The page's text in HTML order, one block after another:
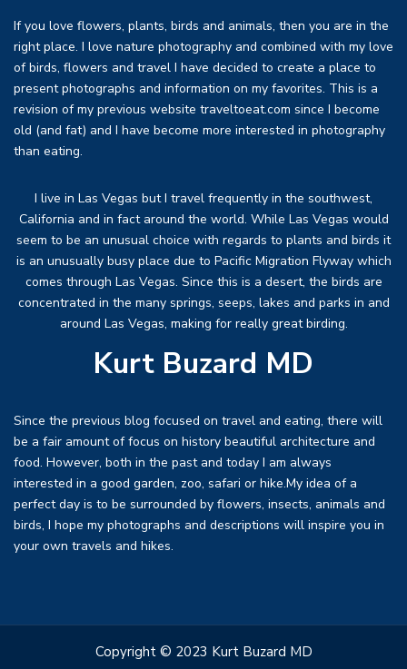
If you love flowers, plants, birds and animals, then you are in the
right place. I love nature photography and combined with my love
of birds, flowers and travel I have decided to create a place to
present photographs and information on my favorites. This is a
revision of my previous website traveltoeat.com since I become
old (and fat) and I have become more interested in photography
than eating.
I live in Las Vegas but I travel frequently in the southwest,
California and in fact around the world. While Las Vegas would
seem to be an unusual choice with regards to plants and birds it
is an unusually busy place due to Pacific Migration Flyway which
comes through Las Vegas. Since this is a desert, the birds are
concentrated in the many springs, seeps, lakes and parks in and
around Las Vegas, making for really great birding.
Kurt Buzard MD
Since the previous blog focused on travel and eating, there will
be a fair amount of focus on history beautiful architecture and
food. However, both in the past and today I am always
interested in a good garden, zoo, safari or hike.My idea of a
perfect day is to be surrounded by flowers, insects, animals and
birds, I hope my photographs and descriptions will inspire you in
your own travels and hikes.
Copyright © 2023 Kurt Buzard MD